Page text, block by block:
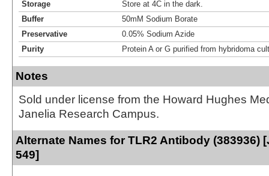
Storage
Store at 4C in the dark.
Buffer
50mM Sodium Borate
Preservative
0.05% Sodium Azide
Purity
Protein A or G purified from hybridoma
Notes
Sold under license from the Howard Hughes
Janelia Research Campus.
Alternate Names for TLR2 Antibody (383936)
549]